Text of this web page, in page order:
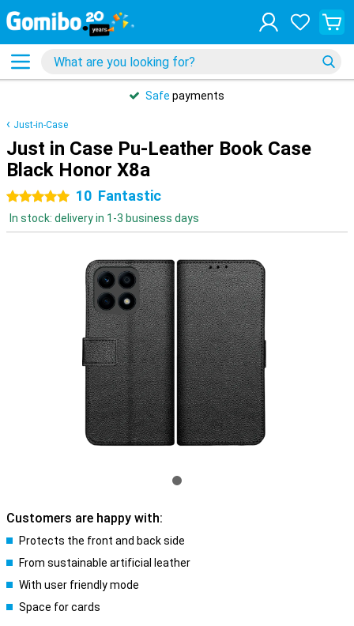
Safe payments
Just-in-Case
Just in Case Pu-Leather Book Case
Black Honor X8a
5 stars 10 Fantastic
In stock: delivery in 1-3 business days
Customers are happy with:
Protects the front and back side
From sustainable artificial leather
With user friendly mode
Space for cards